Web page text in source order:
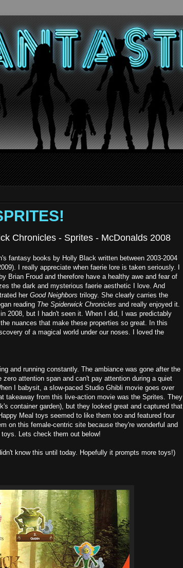
Chronicles - Sprites - McDonalds 2008
fantasy books by Holly Black written between 2003-2004
I really appreciate when faerie lore is taken seriously. I
by Brian Froud and therefore have a healthy awe and fear of
the dark and mysterious faerie aesthetic I love. And
her Good Neighbors trilogy. She clearly carries the
reading The Spiderwick Chronicles and really enjoyed it.
2008, but I hadn't seen it. When I did, I was predictably
nuances that make these properties so great. In this
of a magical world under our noses. I loved the
and running constantly. The ambiance was gone after the
attention span and can't pay attention during a quiet
I babysit, a slow-paced Studio Ghibli movie goes over
takeaway from this live-action movie was the Sprites. They
container garden), but they looked great and captured that
Meal toys seemed to like them too and featured four
on this female-centric site because they're wonderful and
Lets check them out below!
know this until today. Hopefully it prompts more toys!)